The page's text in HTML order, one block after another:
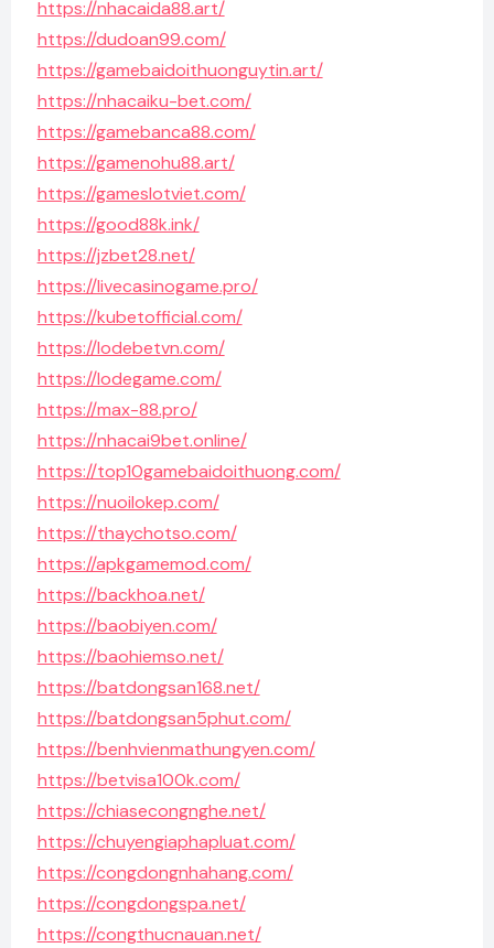
https://nhacaida88.art/
https://dudoan99.com/
https://gamebaidoithuonguytin.art/
https://nhacaiku-bet.com/
https://gamebanca88.com/
https://gamenohu88.art/
https://gameslotviet.com/
https://good88k.ink/
https://jzbet28.net/
https://livecasinogame.pro/
https://kubetofficial.com/
https://lodebetvn.com/
https://lodegame.com/
https://max-88.pro/
https://nhacai9bet.online/
https://top10gamebaidoithuong.com/
https://nuoilokep.com/
https://thaychotso.com/
https://apkgamemod.com/
https://backhoa.net/
https://baobiyen.com/
https://baohiemso.net/
https://batdongsan168.net/
https://batdongsan5phut.com/
https://benhvienmathungyen.com/
https://betvisa100k.com/
https://chiasecongnghe.net/
https://chuyengiaphapluat.com/
https://congdongnhahang.com/
https://congdongspa.net/
https://congthucnauan.net/